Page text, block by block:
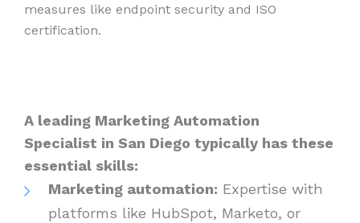
measures like endpoint security and ISO
certification.
A leading Marketing Automation
Specialist in San Diego typically has these
essential skills:
Marketing automation: Expertise with
platforms like HubSpot, Marketo, or